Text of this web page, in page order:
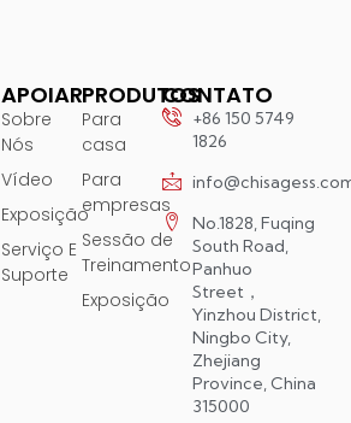
PRODUTOS
Para
casa
Para
empresas
Sessão de
Treinamento
Exposição
APOIAR
Sobre
Nós
Vídeo
Exposição
Serviço E
Suporte
CONTATO
+86 150 5749
1826
No.1828, Fuqing
South Road,
Panhuo
Street，
Yinzhou District,
Ningbo City,
Zhejiang
Province, China
315000